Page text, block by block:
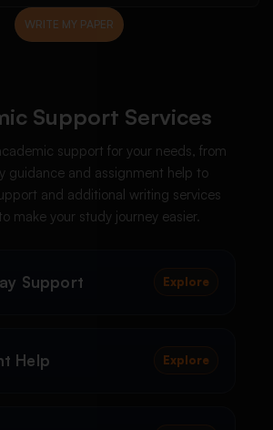
Support Services
support for your needs, from
guidance and assignment help to
and additional writing services
make your study journey easier.
Support Explore
Help Explore